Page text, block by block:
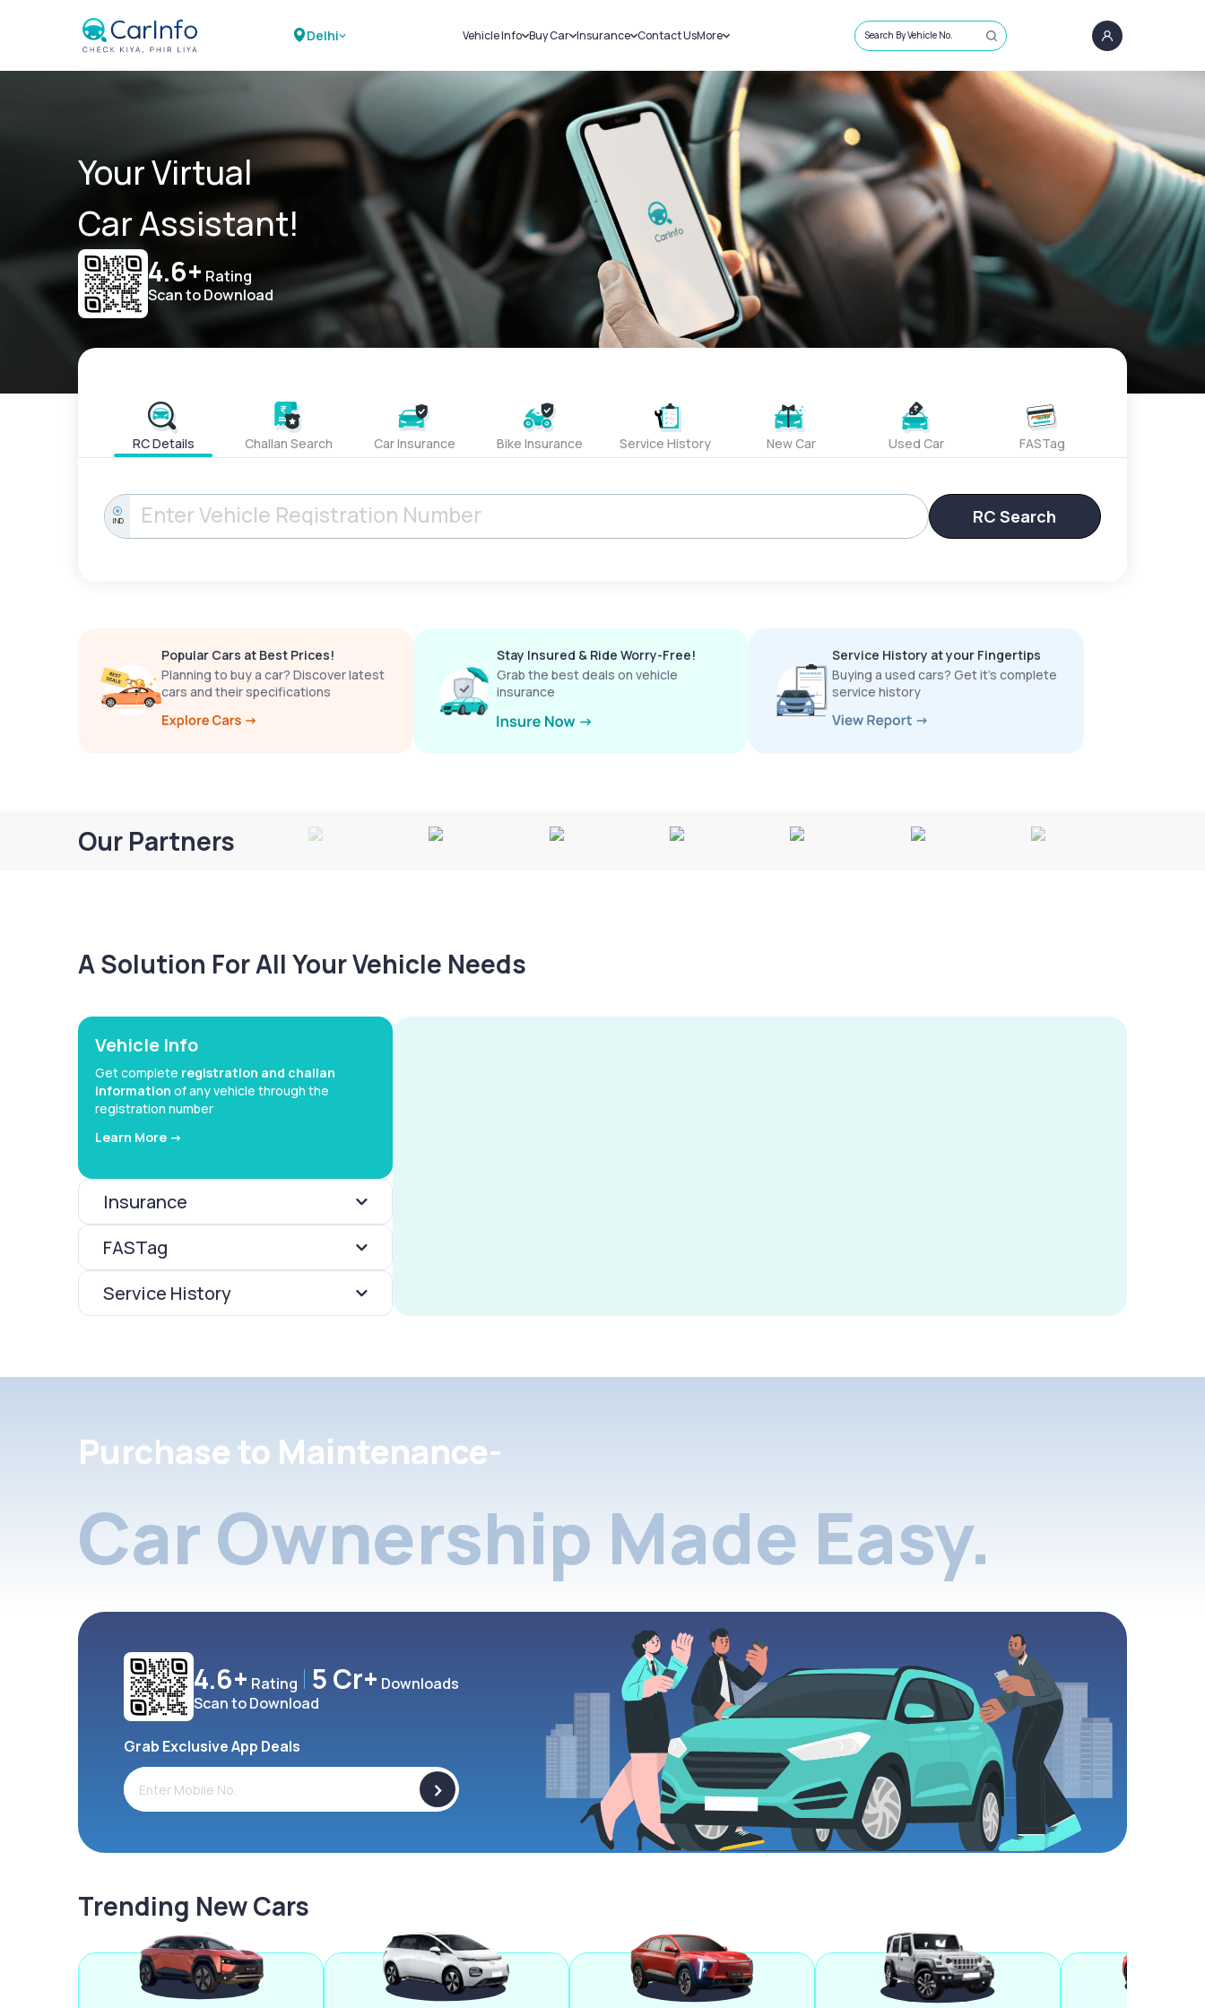
Delhi Vehicle Info
Challans
RTO Details
Service History
Buy Car
New Cars
Used Cars
Insurance
Car Insurance
Bike Insurance
Contact UsMore
Sell Car
Loans
Blog
About Us
Search By Vehicle No.
Your Virtual
Car Assistant!
4.6+ Rating
Scan to Download
RC Details Challan Search Car Insurance Bike Insurance Service History New Car Used Car FASTag
IND RC Search
Popular Cars at Best Prices!
Planning to buy a car? Discover latest
cars and their specifications
Stay Insured & Ride Worry-Free!
Grab the best deals on vehicle
insurance
Service History at your Fingertips
Buying a used cars? Get it’s complete
service history
Our Partners
A Solution For All Your Vehicle Needs
Vehicle Info
Get complete registration and challan
information of any vehicle through the
registration number
Learn More ->
Insurance
FASTag
Service History
Purchase to Maintenance-
Car Ownership Made Easy.
4.6+ Rating 5 Cr+ Downloads
Scan to Download
Grab Exclusive App Deals
>
Trending New Cars